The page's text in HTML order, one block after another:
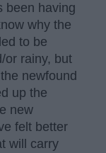
been having
why the
to be
or rainy, but
newfound
up the
new
felt better
will carry